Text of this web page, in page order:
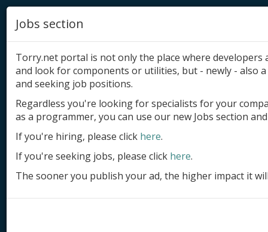
Add product
Submit site
Submit ad
Log in
Jobs section
Torry.net portal is not only the place where
and look for components or utilities, but - newly - also
and seeking job positions.
Regardless you're looking for specialists for your
as a programmer, you can use our new Jobs section
If you're hiring, please click here.
If you're seeking jobs, please click here.
The sooner you publish your ad, the higher impact it